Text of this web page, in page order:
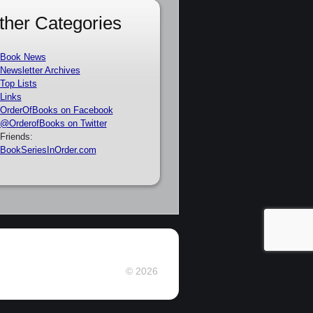
Categories
Book News
Newsletter Archives
Top Lists
Links
OrderOfBooks on Facebook
@OrderofBooks on Twitter
Friends:
BookSeriesInOrder.com
© 2026